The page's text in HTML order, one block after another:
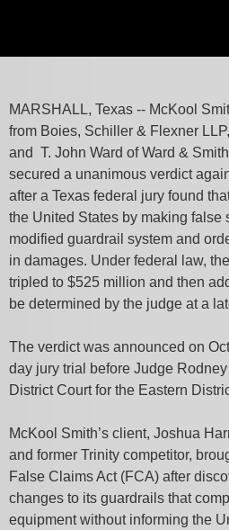
MARSHALL, Texas -- McKool
from Boies, Schiller & Flexner
and T. John Ward of Ward &
secured a unanimous verdict
after a Texas federal jury found
the United States by making false
modified guardrail system and
in damages. Under federal law,
tripled to $525 million and then
be determined by the judge at a
The verdict was announced on
day jury trial before Judge
District Court for the Eastern
McKool Smith’s client, Joshua
and former Trinity competitor,
False Claims Act (FCA) after
changes to its guardrails that
equipment without informing the